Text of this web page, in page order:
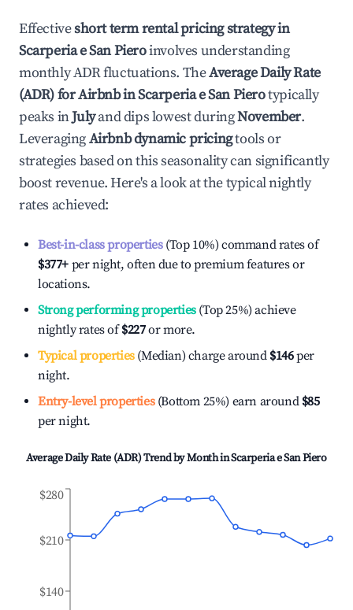
Effectiveshort term rental pricing strategy in
Scarperia e San Pieroinvolves understanding
monthly ADR fluctuations. TheAverage Daily Rate
(ADR) for Airbnb inScarperia e San Pierotypically
peaks inJulyand dips lowest duringNovember.
LeveragingAirbnb dynamic pricingtools or
strategies based on this seasonality can significantly
boost revenue. Here's a look at the typical nightly
rates achieved:
Best-in-class properties(Top 10%) command rates of
$377+ per night, often due to premium features or
locations.
Strong performing properties(Top 25%) achieve
nightly rates of$227or more.
Typical properties(Median) charge around $146per
night.
Entry-level properties(Bottom 25%) earn around $85
per night.
Average Daily Rate (ADR) Trend by Month inScarperia e San Piero
$140
$210
$280